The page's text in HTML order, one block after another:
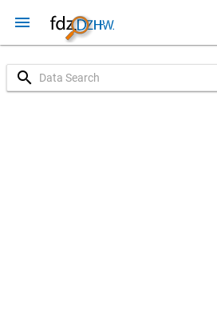
menu
search